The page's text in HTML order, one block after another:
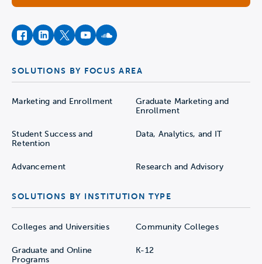
facebookinstagram
twitteryoutubesoundcloud
SOLUTIONS BY FOCUS AREA
Marketing and Enrollment
Graduate Marketing and
Enrollment
Student Success and
Retention
Data, Analytics, and IT
Advancement Research and Advisory
SOLUTIONS BY INSTITUTION TYPE
Colleges and Universities Community Colleges
Graduate and Online
Programs
K-12